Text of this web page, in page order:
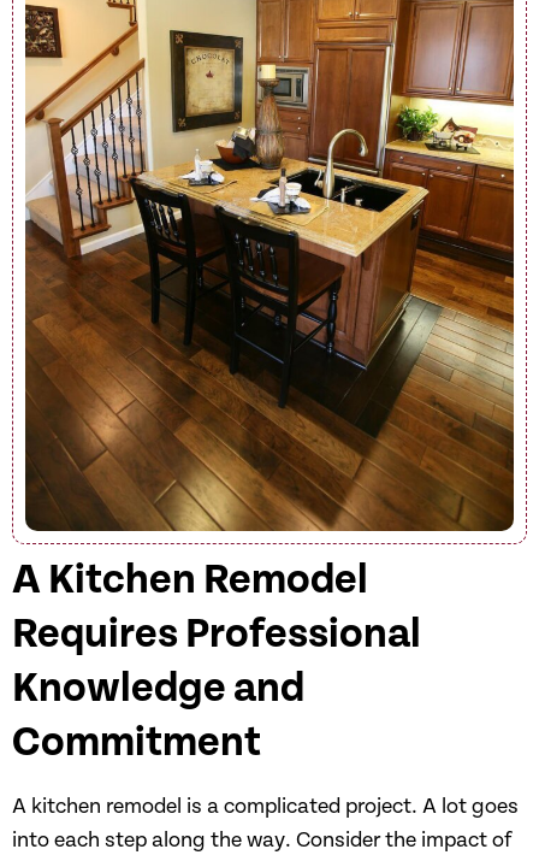
A Kitchen Remodel
Requires Professional
Knowledge and
Commitment
A kitchen remodel is a complicated project. A lot goes
into each step along the way. Consider the impact of